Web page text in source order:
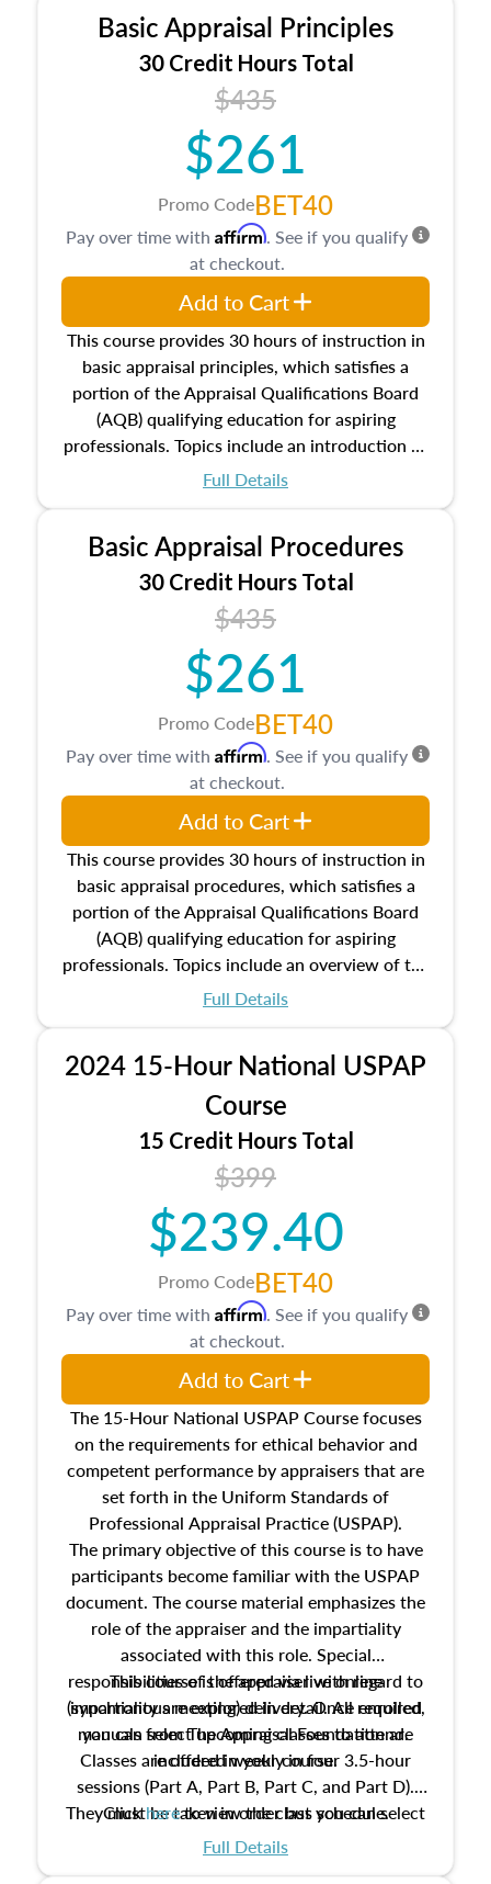
Basic Appraisal Principles
30 Credit Hours Total
$435
$261
Promo CodeBET40
This course provides 30 hours of instruction in
basic appraisal principles, which satisfies a
portion of the Appraisal Qualifications Board
(AQB) qualifying education for aspiring
professionals. Topics include an introduction to
the appraisal profession, real estate concepts
estate, and an introduction to contracts and
leases appraisers may find in real estate. The
course also dives into types of and approaches
to value, influences on real estate, economic
principles, and real estate markets. The course
closes on the ethics in theory and practice of
appraisal along with valuation bias, fair
housing, and equal opportunity that will be top
of mind in an appraisal practice.
Full Details
Pay over time with Affirm. See if you qualify
at checkout.
Add to Cart
Basic Appraisal Procedures
30 Credit Hours Total
$435
$261
Promo CodeBET40
This course provides 30 hours of instruction in
basic appraisal procedures, which satisfies a
portion of the Appraisal Qualifications Board
(AQB) qualifying education for aspiring
professionals. Topics include an overview of the
appraisal process and approaches, math and
location and neighborhood characteristics,
architectural styles and construction types, as
well as land and site characteristics.
Additionally, this course will answer questions
about the cost, income, and sales comparison
approach alongside special and emerging
appraisal techniques.
Full Details
Pay over time with Affirm. See if you qualify
at checkout.
Add to Cart
2024 15-Hour National USPAP
Course
15 Credit Hours Total
$399
$239.40
Promo CodeBET40
The 15-Hour National USPAP Course focuses
on the requirements for ethical behavior and
competent performance by appraisers that are
set forth in the Uniform Standards of
Professional Appraisal Practice (USPAP).
The primary objective of this course is to have
participants become familiar with the USPAP
document. The course material emphasizes the
role of the appraiser and the impartiality
associated with this role. Special
responsibilities of the appraiser with regard to
impartiality are explored in detail. All required
manuals from The Appraisal Foundation are
included in your course.
This course is offered via live online
(synchronous meeting) delivery. Once enrolled,
you can select upcoming classes to attend.
Classes are offered weekly in four 3.5-hour
sessions (Part A, Part B, Part C, and Part D).
They must be taken in order but you can select
the schedule options that work best for you.
Clickhereto view the class schedule.
Full Details
Pay over time with Affirm. See if you qualify
at checkout.
Add to Cart